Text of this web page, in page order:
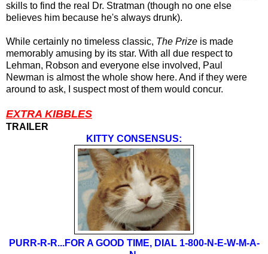
skills to find the real Dr. Stratman (though no one else
believes him because he's always drunk).
While certainly no timeless classic, The Prize is made
memorably amusing by its star. With all due respect to
Lehman, Robson and everyone else involved, Paul
Newman is almost the whole show here. And if they were
around to ask, I suspect most of them would concur.
EXTRA KIBBLES
TRAILER
KITTY CONSENSUS:
PURR-R-R...FOR A GOOD TIME, DIAL 1-800-N-E-W-M-A-